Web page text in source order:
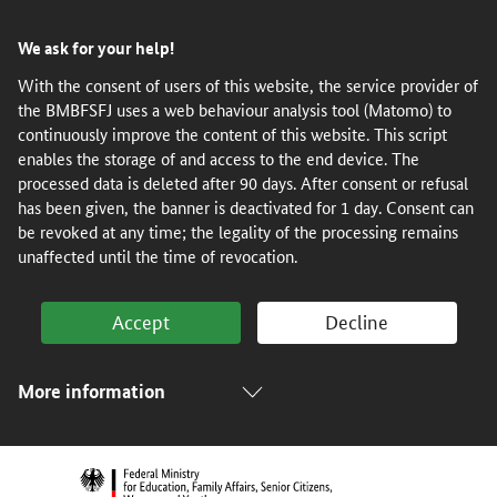
We ask for your help!
With the consent of users of this website, the service provider of
the BMBFSFJ uses a web behaviour analysis tool (Matomo) to
continuously improve the content of this website. This script
enables the storage of and access to the end device. The
processed data is deleted after 90 days. After consent or refusal
has been given, the banner is deactivated for 1 day. Consent can
be revoked at any time; the legality of the processing remains
unaffected until the time of revocation.
Accept Decline
More information
to
content
(Enter)
to
navigation
(Enter)
to
search
(Enter)
to
footer
(Enter)